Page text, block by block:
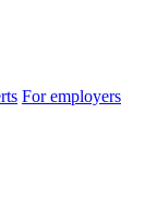
For employers